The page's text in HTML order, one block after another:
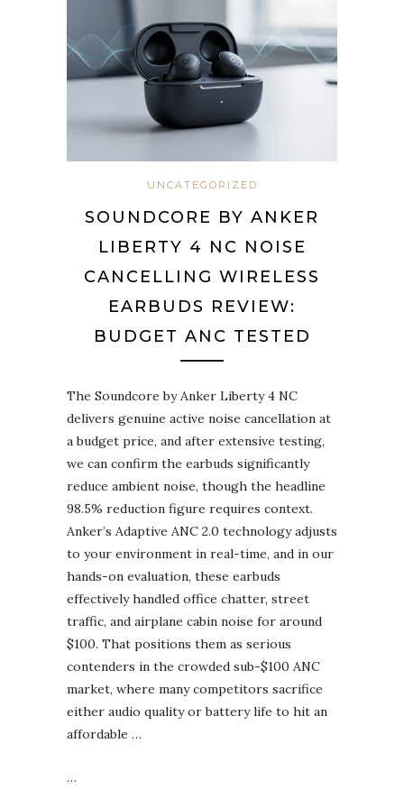
UNCATEGORIZED
SOUNDCORE BY ANKER
LIBERTY 4 NC NOISE
CANCELLING WIRELESS
EARBUDS REVIEW:
BUDGET ANC TESTED
The Soundcore by Anker Liberty 4 NC
delivers genuine active noise cancellation at
a budget price, and after extensive testing,
we can confirm the earbuds significantly
reduce ambient noise, though the headline
98.5% reduction figure requires context.
Anker’s Adaptive ANC 2.0 technology adjusts
to your environment in real-time, and in our
hands-on evaluation, these earbuds
effectively handled office chatter, street
traffic, and airplane cabin noise for around
$100. That positions them as serious
contenders in the crowded sub-$100 ANC
market, where many competitors sacrifice
either audio quality or battery life to hit an
affordable …
…